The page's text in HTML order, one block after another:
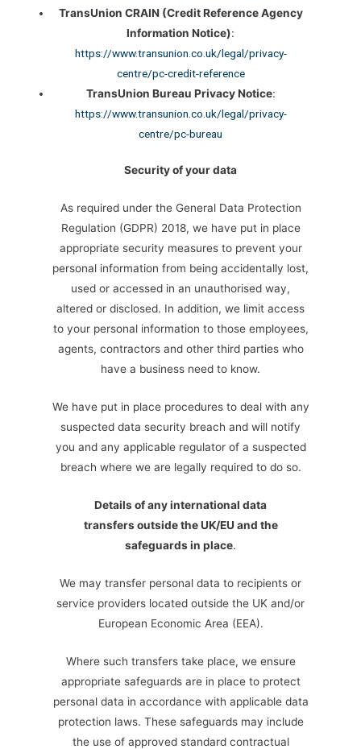
TransUnion CRAIN (Credit Reference Agency
Information Notice):
https://www.transunion.co.uk/legal/privacy-
centre/pc-credit-reference
TransUnion Bureau Privacy Notice:
https://www.transunion.co.uk/legal/privacy-
centre/pc-bureau
Security of your data
As required under the General Data Protection
Regulation (GDPR) 2018, we have put in place
appropriate security measures to prevent your
personal information from being accidentally lost,
used or accessed in an unauthorised way,
altered or disclosed. In addition, we limit access
to your personal information to those employees,
agents, contractors and other third parties who
have a business need to know.
We have put in place procedures to deal with any
suspected data security breach and will notify
you and any applicable regulator of a suspected
breach where we are legally required to do so.
Details of any international data
transfers outside the UK/EU and the
safeguards in place.
We may transfer personal data to recipients or
service providers located outside the UK and/or
European Economic Area (EEA).
Where such transfers take place, we ensure
appropriate safeguards are in place to protect
personal data in accordance with applicable data
protection laws. These safeguards may include
the use of approved standard contractual